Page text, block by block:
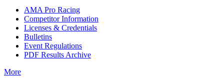
AMA Pro Racing
Competitor Information
Licenses & Credentials
Bulletins
Event Regulations
PDF Results Archive
More